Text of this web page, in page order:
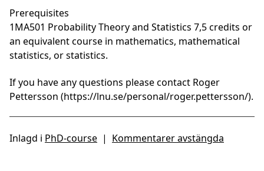
Prerequisites
1MA501 Probability Theory and Statistics 7,5 credits or
an equivalent course in mathematics, mathematical
statistics, or statistics.
If you have any questions please contact Roger
Pettersson (https://lnu.se/personal/roger.pettersson/).
Inlagd i PhD-course | Kommentarer avstängda